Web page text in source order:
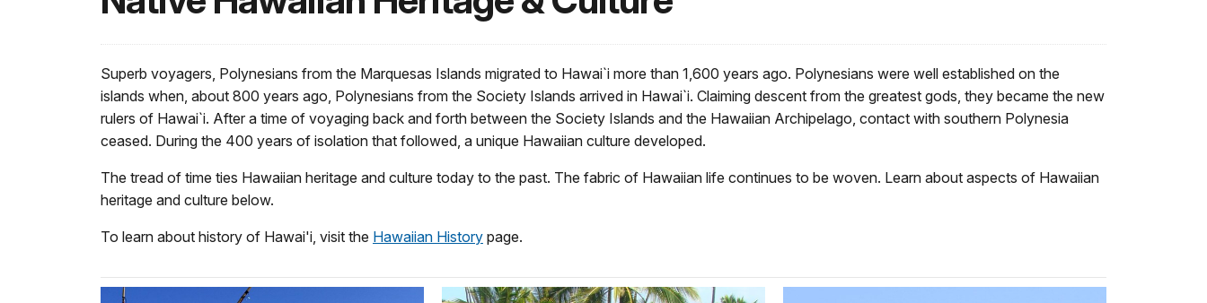
Superb voyagers, Polynesians from the Marquesas Islands migrated to Hawai`i more than 1,600 years ago. Polynesians were well established on the
islands when, about 800 years ago, Polynesians from the Society Islands arrived in Hawai`i. Claiming descent from the greatest gods, they became the new
rulers of Hawai`i. After a time of voyaging back and forth between the Society Islands and the Hawaiian Archipelago, contact with southern Polynesia
ceased. During the 400 years of isolation that followed, a unique Hawaiian culture developed.
The tread of time ties Hawaiian heritage and culture today to the past. The fabric of Hawaiian life continues to be woven. Learn about aspects of Hawaiian
heritage and culture below.
To learn about history of Hawai'i, visit the Hawaiian History page.